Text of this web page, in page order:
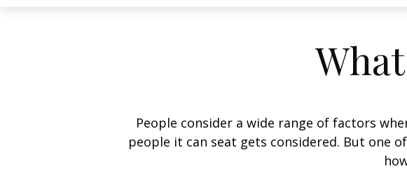
People consider a wide range of factors
people it can seat gets considered. But one